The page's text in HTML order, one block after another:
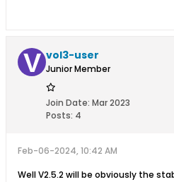
vol3-user
Junior Member
Join Date: Mar 2023
Posts: 4
Feb-06-2024, 10:42 AM
Well V2.5.2 will be obviously the